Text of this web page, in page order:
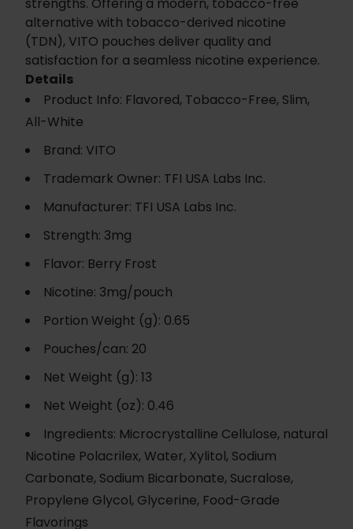
alternative with tobacco-derived nicotine
(TDN), VITO pouches deliver quality and
satisfaction for a seamless nicotine experience.
Details
Product Info: Flavored, Tobacco-Free, Slim,
All-White
Brand: VITO
Trademark Owner: TFI USA Labs Inc.
Manufacturer: TFI USA Labs Inc.
Strength: 3mg
Flavor: Berry Frost
Nicotine: 3mg/pouch
Portion Weight (g): 0.65
Pouches/can: 20
Net Weight (g): 13
Net Weight (oz): 0.46
Ingredients: Microcrystalline Cellulose, natural
Nicotine Polacrilex, Water, Xylitol, Sodium
Carbonate, Sodium Bicarbonate, Sucralose,
Propylene Glycol, Glycerine, Food-Grade
Flavorings